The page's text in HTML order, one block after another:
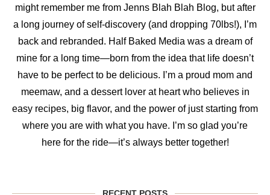
might remember me from Jenns Blah Blah Blog, but after
a long journey of self-discovery (and dropping 70lbs!), I’m
back and rebranded. Half Baked Media was a dream of
mine for a long time—born from the idea that life doesn’t
have to be perfect to be delicious. I’m a proud mom and
meemaw, and a dessert lover at heart who believes in
easy recipes, big flavor, and the power of just starting from
where you are with what you have. I’m so glad you’re
here for the ride—it’s always better together!